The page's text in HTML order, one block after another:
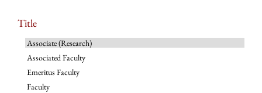
Title
Associate (Research)
Associated Faculty
Emeritus Faculty
Faculty